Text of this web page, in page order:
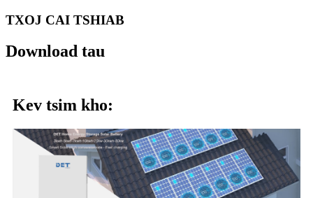
TXOJ CAI TSHIAB
Download tau
Kev tsim kho: